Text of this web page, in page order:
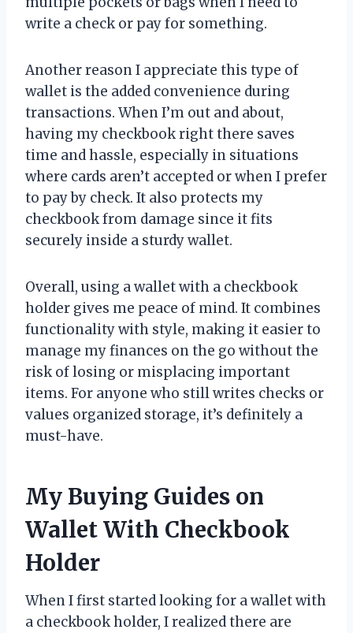
write a check or pay for something.
Another reason I appreciate this type of
wallet is the added convenience during
transactions. When I’m out and about,
having my checkbook right there saves
time and hassle, especially in situations
where cards aren’t accepted or when I prefer
to pay by check. It also protects my
checkbook from damage since it fits
securely inside a sturdy wallet.
Overall, using a wallet with a checkbook
holder gives me peace of mind. It combines
functionality with style, making it easier to
manage my finances on the go without the
risk of losing or misplacing important
items. For anyone who still writes checks or
values organized storage, it’s definitely a
must-have.
My Buying Guides on
Wallet With Checkbook
Holder
When I first started looking for a wallet with
a checkbook holder, I realized there are